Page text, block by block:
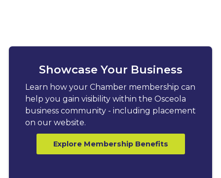
Showcase Your Business
Learn how your Chamber membership can
help you gain visibility within the Osceola
business community - including placement
on our website.
Explore Membership Benefits